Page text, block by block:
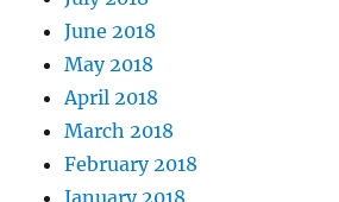
June 2018
May 2018
April 2018
March 2018
February 2018
January 2018